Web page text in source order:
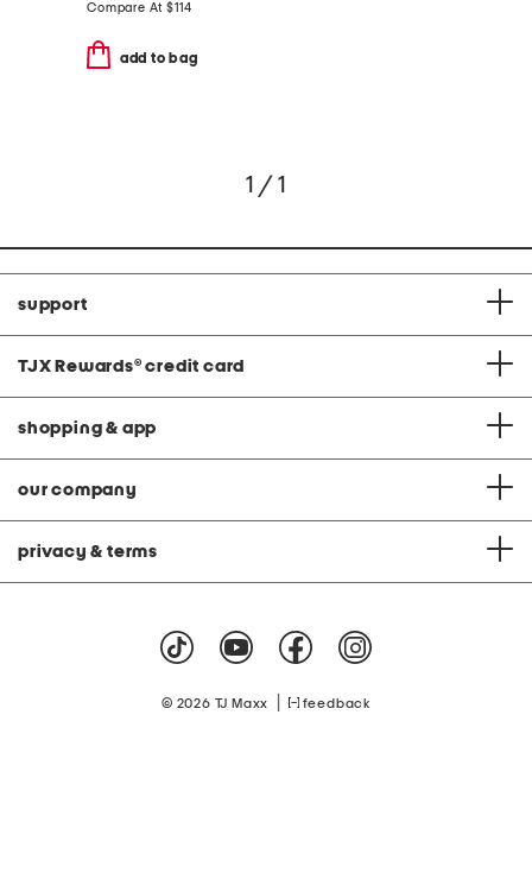
Compare At$114
add to bag
1 / 1
support
TJX Rewards® credit card
shopping & app
our company
privacy & terms
© 2026 TJ Maxx feedback